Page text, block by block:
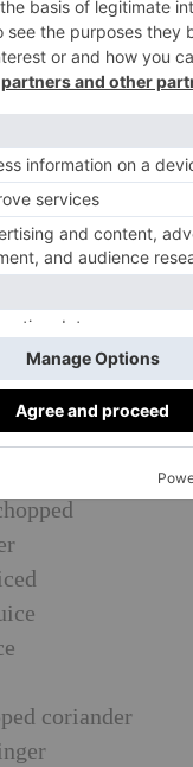
black pepper
to garnish
coriander